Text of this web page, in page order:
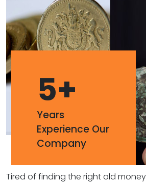
5+
Years
Experience Our
Company
Tired of finding the right old money